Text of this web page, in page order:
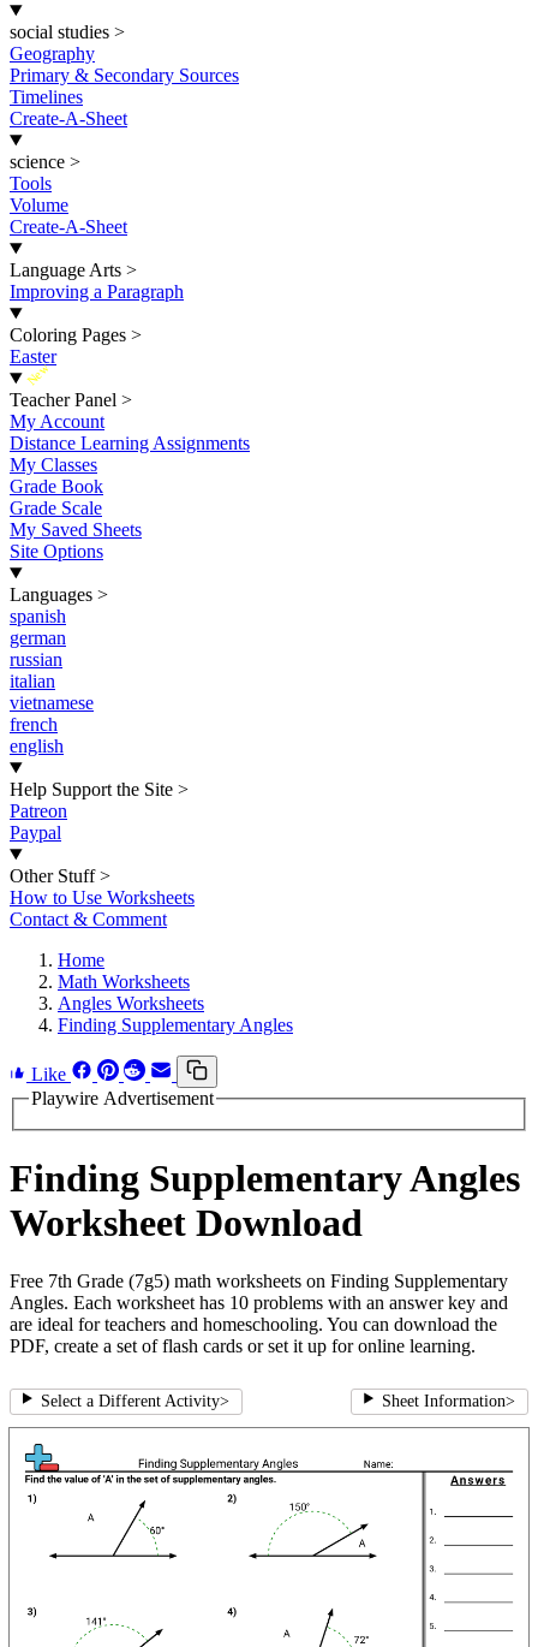
social studies >
Geography
Primary & Secondary Sources
Timelines
Create-A-Sheet
science >
Tools
Volume
Create-A-Sheet
Language Arts >
Improving a Paragraph
Coloring Pages >
Easter
New
Teacher Panel >
My Account
Distance Learning Assignments
My Classes
Grade Book
Grade Scale
My Saved Sheets
Site Options
Languages >
spanish
german
russian
italian
vietnamese
french
english
Help Support the Site >
Patreon
Paypal
Other Stuff >
How to Use Worksheets
Contact & Comment
Home
Math Worksheets
Angles Worksheets
Finding Supplementary Angles
Like
Playwire Advertisement
Finding Supplementary Angles
Worksheet Download
Free 7th Grade (7g5) math worksheets on Finding Supplementary
Angles. Each worksheet has 10 problems with an answer key and
are ideal for teachers and homeschooling. You can download the
PDF, create a set of flash cards or set it up for online learning.
Select a Different Activity> Sheet Information>